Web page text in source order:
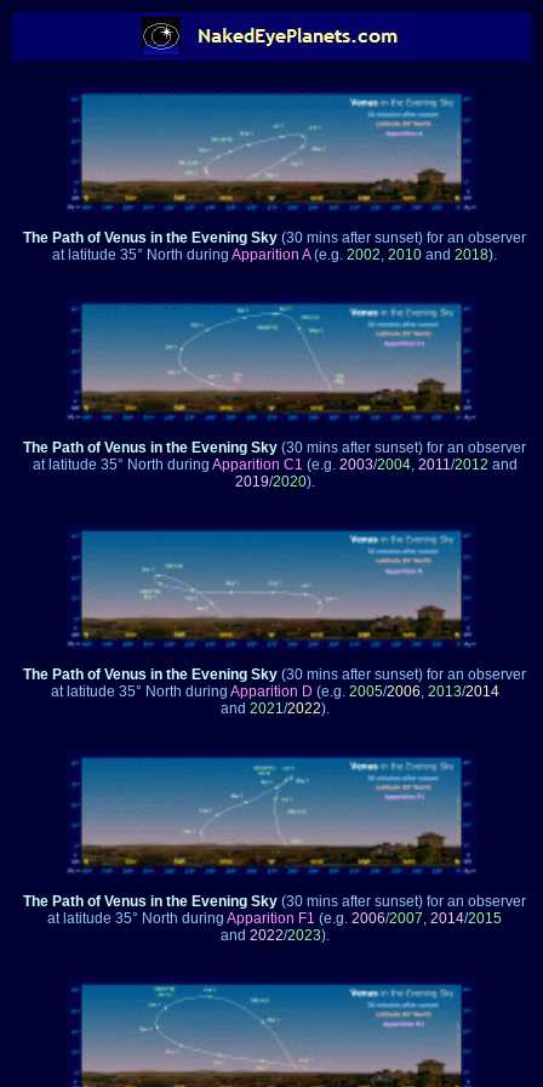
The Path of Venus in the Evening Sky (30 mins after sunset) for an observer
at latitude 35° North during Apparition A(e.g. 2002, 2010 and 2018).
The Path of Venus in the Evening Sky (30 mins after sunset) for an observer
at latitude 35° North during Apparition C1 (e.g. 2003/2004, 2011/2012 and
2019/2020).
The Path of Venus in the Evening Sky (30 mins after sunset) for an observer
at latitude 35° North during Apparition D (e.g. 2005/2006, 2013/2014
and 2021/2022).
The Path of Venus in the Evening Sky (30 mins after sunset) for an observer
at latitude 35° North during Apparition F1 (e.g. 2006/2007, 2014/2015
and 2022/2023).